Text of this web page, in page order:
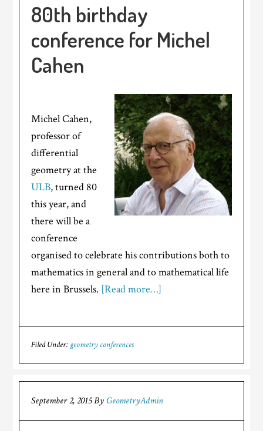
80th birthday
conference for Michel
Cahen
Michel Cahen,
professor of
differential
geometry at the
ULB, turned 80
this year, and
there will be a
conference
organised to celebrate his contributions both to
mathematics in general and to mathematical life
here in Brussels. [Read more…]
Filed Under: geometry conferences
September 2, 2015ByGeometryAdmin